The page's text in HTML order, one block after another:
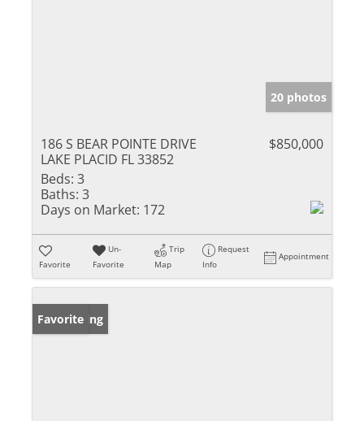
20 photos
186 S BEAR POINTE DRIVE
LAKE PLACID FL 33852
$850,000
Beds: 3
Baths: 3
Days on Market: 172
Favorite
Un-
Favorite
Trip
Map
Request
Info
Appointment
New Listing
Favorite